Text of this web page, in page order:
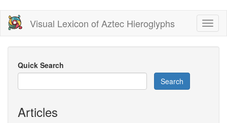
Skip
main
content
Visual Lexicon of Aztec Hieroglyphs
Quick Search
Search
Articles